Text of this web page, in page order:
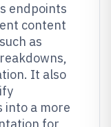
endpoints
content
as
It also
into a more